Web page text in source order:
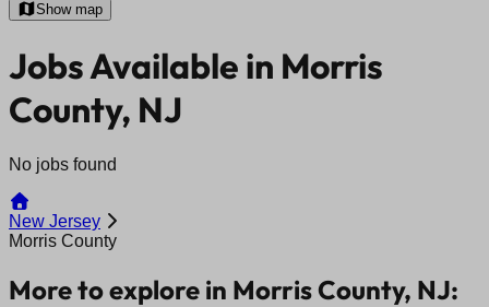
Show map
Jobs Available in Morris
County, NJ
No jobs found
New Jersey
Morris County
More to explore in Morris County, NJ: